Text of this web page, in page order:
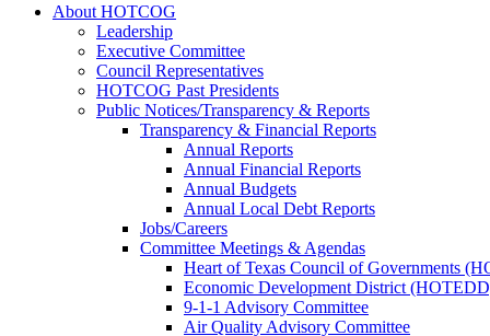
About HOTCOG
Leadership
Executive Committee
Council Representatives
HOTCOG Past Presidents
Public Notices/Transparency & Reports
Transparency & Financial Reports
Annual Reports
Annual Financial Reports
Annual Budgets
Annual Local Debt Reports
Jobs/Careers
Committee Meetings & Agendas
Heart of Texas Council of Governments
Economic Development District
9-1-1 Advisory Committee
Air Quality Advisory Committee